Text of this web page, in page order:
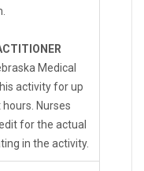
Medical
activity for up
Nurses
for the actual
in the activity.